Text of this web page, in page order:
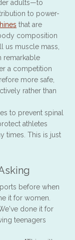
adults—to
to power-
that are
composition
us muscle mass,
remarkable
a competition
more safe,
rather than
to prevent spinal
athletes
times. This is just
before when
it for women.
done it for
teenagers